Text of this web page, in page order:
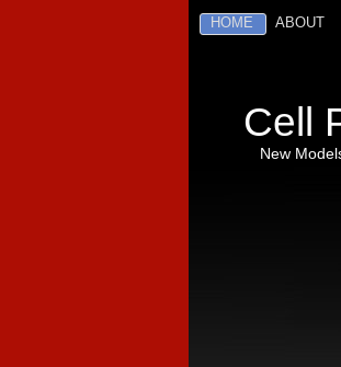
HOME ABOUT
Cell
New